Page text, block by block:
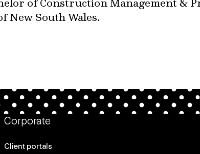
New South Wales.
Corporate
Client portals